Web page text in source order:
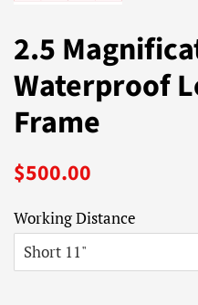
2.5
Waterproof
Frame
Regular
$500.00
Working Distance